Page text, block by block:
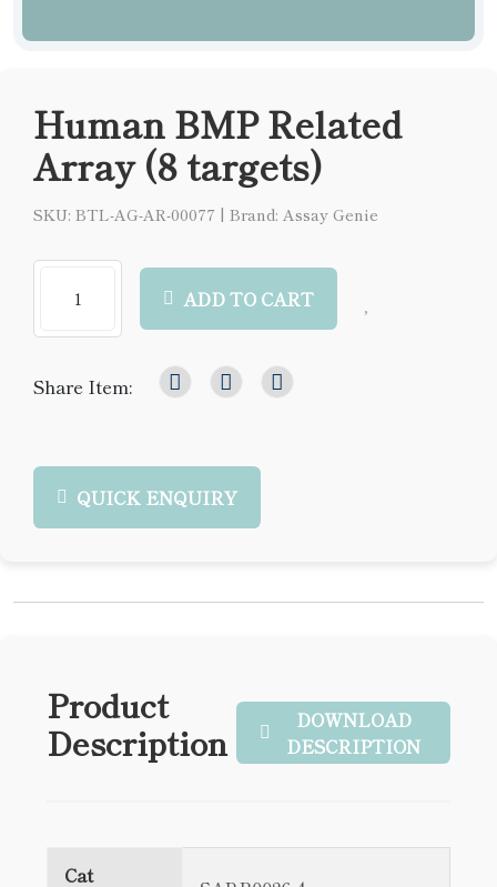
Human BMP Related
Array (8 targets)
SKU: BTL-AG-AR-00077 | Brand: Assay Genie
ADD TO CART
Share Item:
QUICK ENQUIRY
Product
Description
DOWNLOAD
DESCRIPTION
Cat